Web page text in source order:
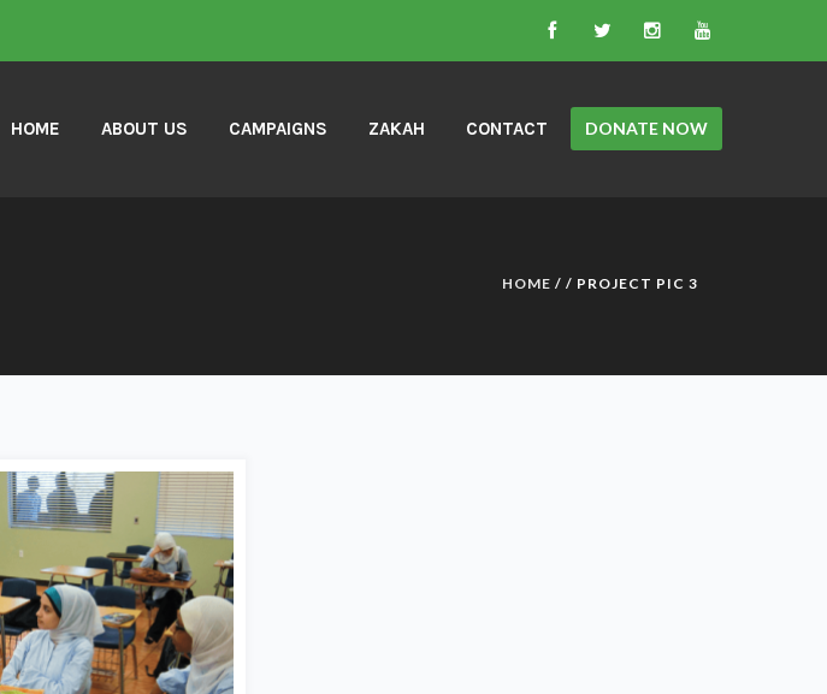
HOME ABOUT US CAMPAIGNS ZAKAH CONTACT DONATE NOW
HOME / / PROJECT PIC 3